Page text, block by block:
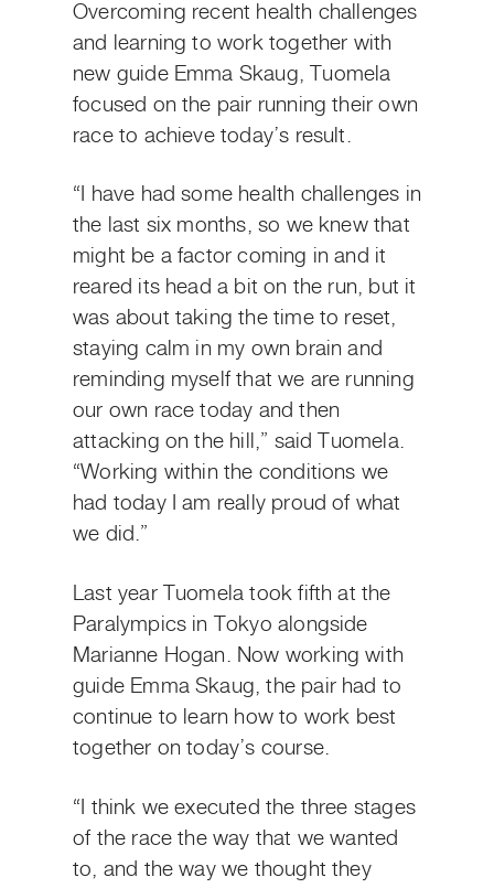
Overcoming recent health challenges
and learning to work together with
new guide Emma Skaug, Tuomela
focused on the pair running their own
race to achieve today’s result.
“I have had some health challenges in
the last six months, so we knew that
might be a factor coming in and it
reared its head a bit on the run, but it
was about taking the time to reset,
staying calm in my own brain and
reminding myself that we are running
our own race today and then
attacking on the hill,” said Tuomela.
“Working within the conditions we
had today I am really proud of what
we did.”
Last year Tuomela took fifth at the
Paralympics in Tokyo alongside
Marianne Hogan. Now working with
guide Emma Skaug, the pair had to
continue to learn how to work best
together on today’s course.
“I think we executed the three stages
of the race the way that we wanted
to, and the way we thought they